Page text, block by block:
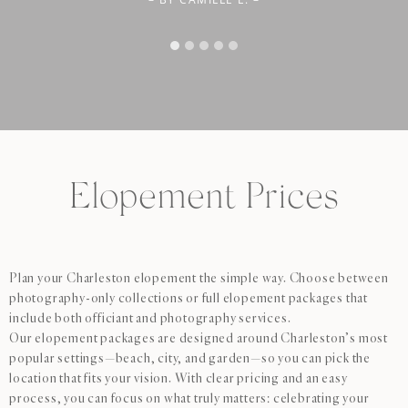
originally planned for- Dennis was flexible and accommodating,
talented, professional, and genuinely fun photographer!”
Elopement Prices
Plan your Charleston elopement the simple way. Choose between
photography-only collections or full elopement packages that
include both officiant and photography services.
Our elopement packages are designed around Charleston’s most
popular settings—beach, city, and garden—so you can pick the
location that fits your vision. With clear pricing and an easy
process, you can focus on what truly matters: celebrating your